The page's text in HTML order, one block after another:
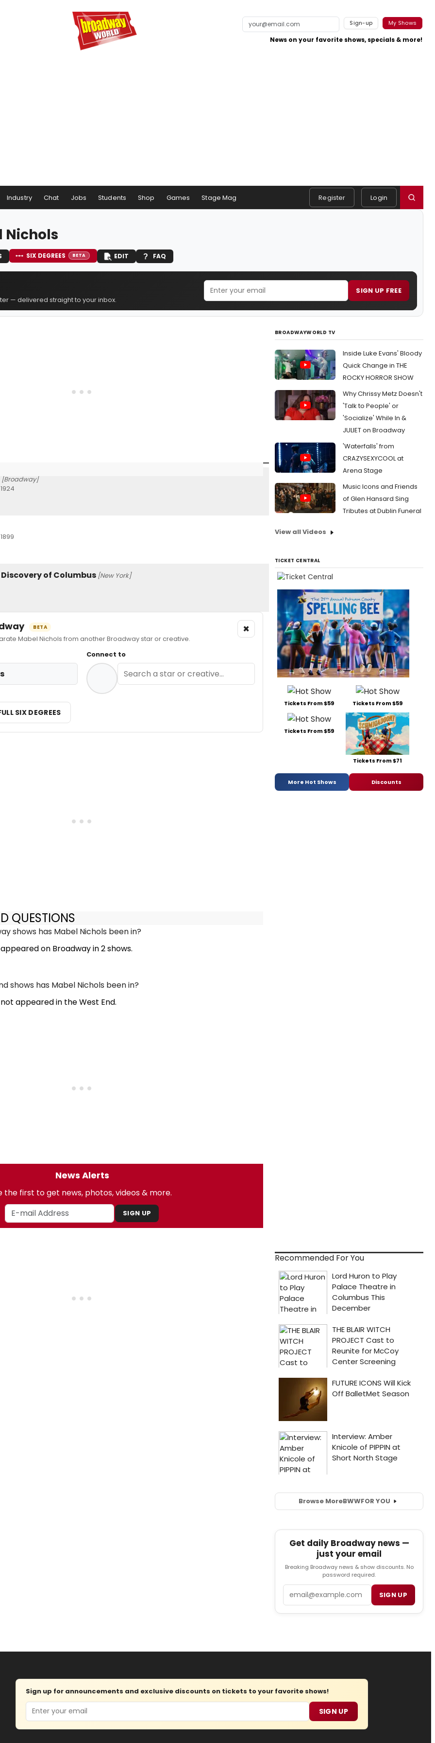
Sign-up My Shows
News on your favorite shows, specials & more!
Industry Chat Jobs Students Shop Games Stage Mag Register Login
Nichols
SIX DEGREES BETA EDIT FAQ
— delivered straight to your inbox.
SIGN UP FREE
[Broadway]
of Columbus [New York]
BETA
Mabel Nichols from another Broadway star or creative.
×
Connect to
SIX DEGREES
QUESTIONS
shows has Mabel Nichols been in?
on Broadway in 2 shows.
shows has Mabel Nichols been in?
appeared in the West End.
News Alerts
the first to get news, photos, videos & more.
SIGN UP
BROADWAYWORLD TV
Inside Luke Evans' Bloody
Quick Change in THE
ROCKY HORROR SHOW
Why Chrissy Metz Doesn't
'Talk to People' or
'Socialize' While In &
JULIET on Broadway
'Waterfalls' from
CRAZYSEXYCOOL at
Arena Stage
Music Icons and Friends
of Glen Hansard Sing
Tributes at Dublin Funeral
View all Videos
TICKET CENTRAL
Tickets From $59 Tickets From $59
Tickets From $59
Tickets From $71
More Hot Shows Discounts
Recommended For You
Browse MoreBWWFOR YOU
Get daily Broadway news —
just your email
Breaking Broadway news & show discounts. No
password required.
SIGN UP
Sign up for announcements and exclusive discounts on tickets to your favorite shows!
Email SIGN UP